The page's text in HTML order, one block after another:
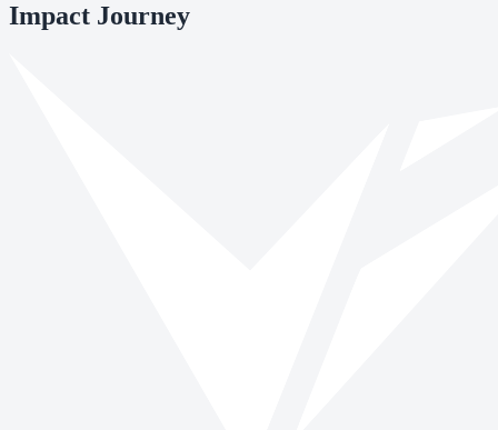
Impact Journey